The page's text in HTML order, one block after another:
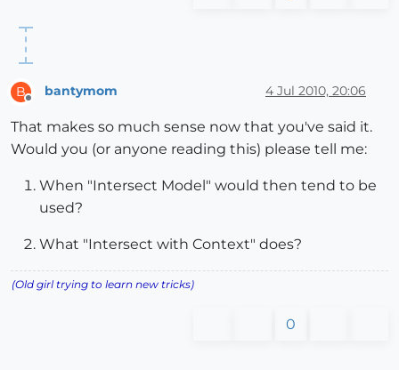
B
Offline
bantymom 4 Jul 2010, 20:06
That makes so much sense now that you've said it.
Would you (or anyone reading this) please tell me:
When "Intersect Model" would then tend to be
used?
What "Intersect with Context" does?
(Old girl trying to learn new tricks)
0